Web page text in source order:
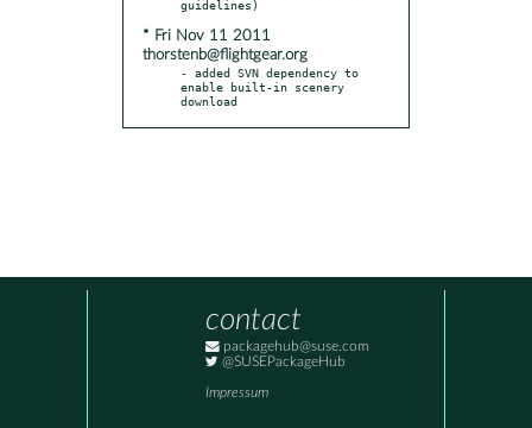
* Fri Nov 11 2011
thorstenb@flightgear.org
- added SVN dependency to
enable built-in scenery
download
contact
packagehub@suse.com
@SUSEPackageHub
Impressum